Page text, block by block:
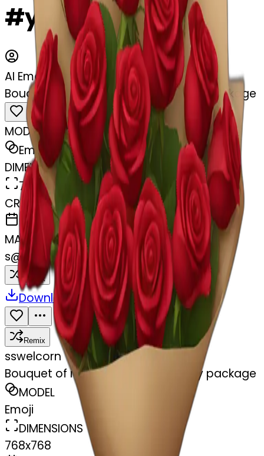
#yvYfPwf5WAui
AI Emoji Maker
Bouquet of red roses in a burgundy package
MODEL
Emoji
DIMENSIONS
768x768
CREATED
February 27, 2025
MAKER
s@swelcorn
Remix
Download Share
Remix
sswelcorn
Bouquet of red roses in a burgundy package
MODEL
Emoji
DIMENSIONS
768x768